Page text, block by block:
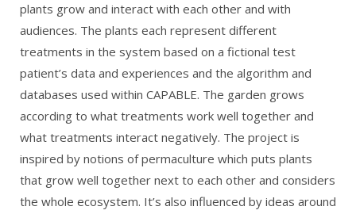
plants grow and interact with each other and with
audiences. The plants each represent different
treatments in the system based on a fictional test
patient’s data and experiences and the algorithm and
databases used within CAPABLE. The garden grows
according to what treatments work well together and
what treatments interact negatively. The project is
inspired by notions of permaculture which puts plants
that grow well together next to each other and considers
the whole ecosystem. It’s also influenced by ideas around